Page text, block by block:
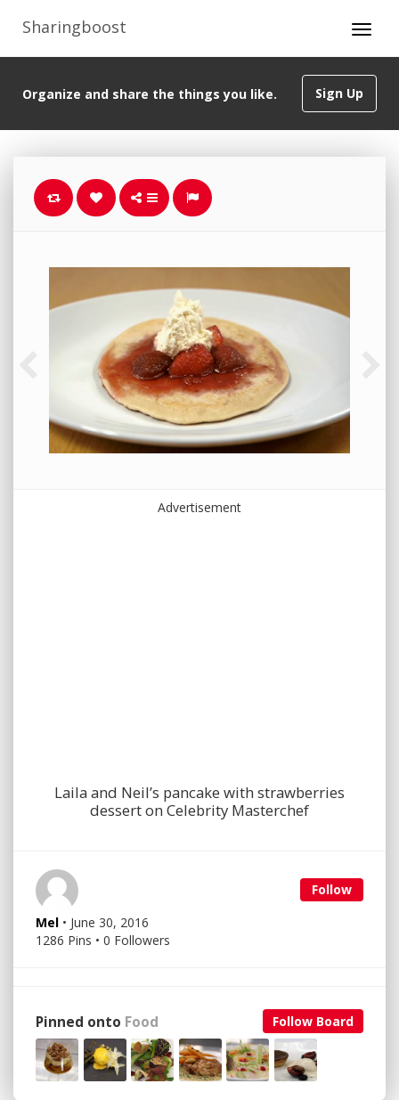
Sharingboost
Sign Up
Organize and share the things you like.
Advertisement
Laila and Neil’s pancake with strawberries
dessert on Celebrity Masterchef
Follow
Mel • June 30, 2016
1286 Pins • 0 Followers
Follow Board
Pinned onto Food